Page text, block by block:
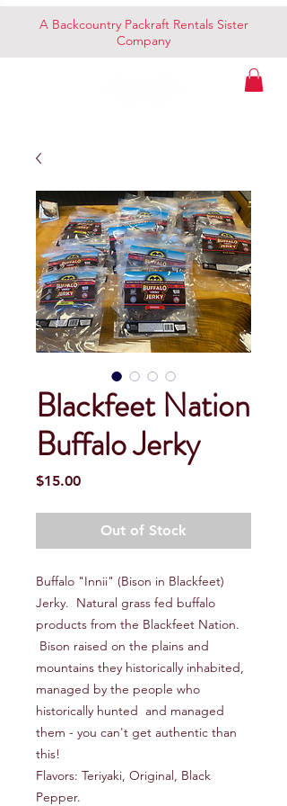
A Backcountry Packraft Rentals Sister
Company
Blackfeet Nation
Buffalo Jerky
$15.00Price
Out of Stock
Buffalo "Innii" (Bison in Blackfeet)
Jerky. Natural grass fed buffalo
products from the Blackfeet Nation.
Bison raised on the plains and
mountains they historically inhabited,
managed by the people who
historically hunted and managed
them - you can't get authentic than
this!
Flavors: Teriyaki, Original, Black
Pepper.